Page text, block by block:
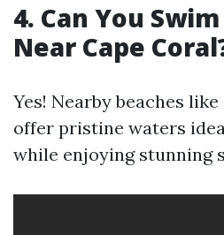
4. Can You
Near Cape
Yes! Nearby beaches
offer pristine waters
while enjoying stunning